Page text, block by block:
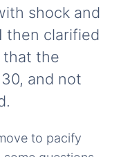
shock and
then clarified
that the
and not
to pacify